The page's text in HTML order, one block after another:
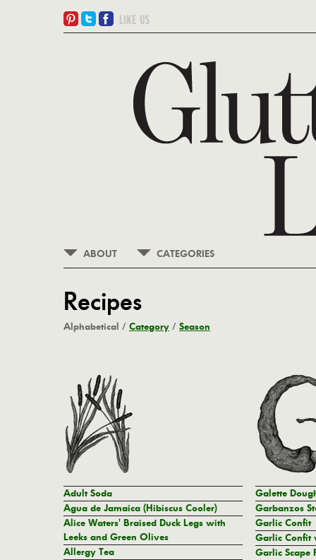
ABOUT CATEGORIES
Recipes
Alphabetical / Category / Season
Adult Soda
Agua de Jamaica (Hibiscus Cooler)
Alice Waters' Braised Duck Legs with
Leeks and Green Olives
Allergy Tea
Galette
Garbanzos
Garlic Confit
Garlic Confit
Garlic Scape